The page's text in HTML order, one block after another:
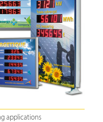
applications